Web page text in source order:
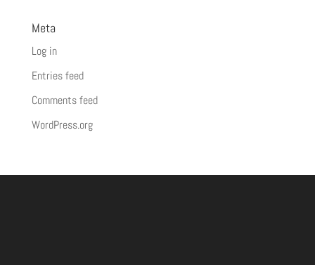
Meta
Log in
Entries feed
Comments feed
WordPress.org